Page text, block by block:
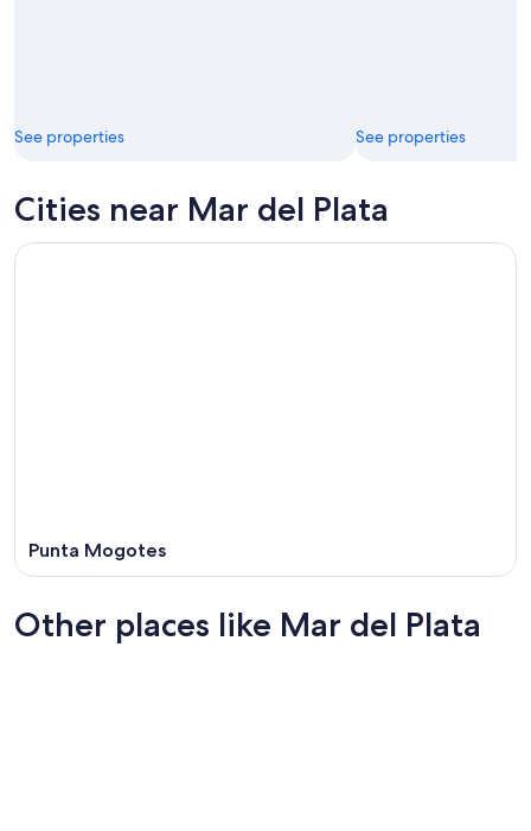
See properties See properties
Cities near Mar del Plata
Punta Mogotes
Other places like Mar del Plata